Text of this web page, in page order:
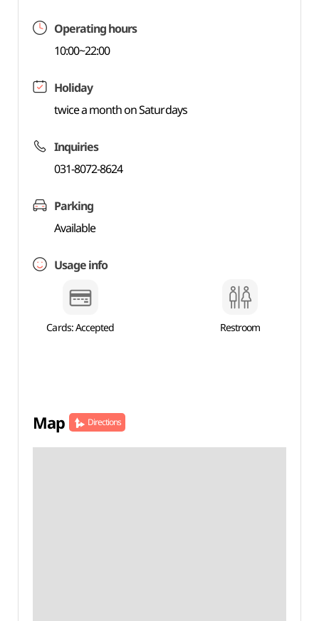
Operating hours
10:00~22:00
Holiday
twice a month on Saturdays
Inquiries
031-8072-8624
Parking
Available
Usage info
Cards: Accepted Restroom
Map Directions